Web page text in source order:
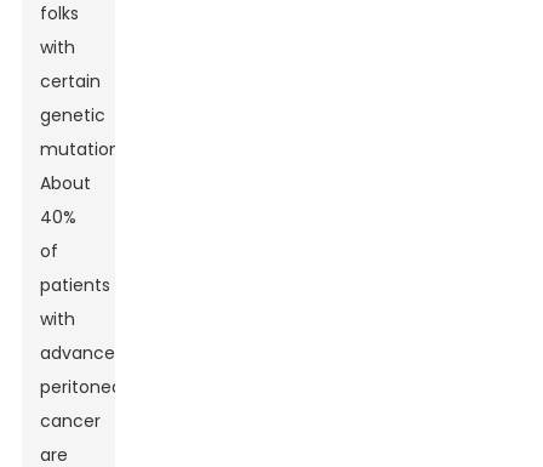
folks
with
certain
genetic
mutations.
About
40%
of
patients
with
advanced
peritoneal
cancer
are